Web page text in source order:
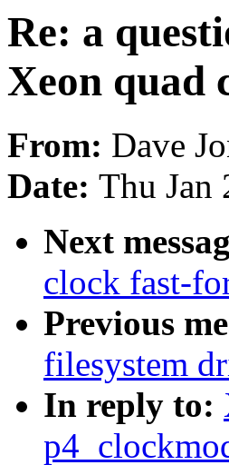
Re: a
Xeon quad
From: Dave
Date: Thu Jan
Next
clock fast-
Previous
filesystem
In reply to: